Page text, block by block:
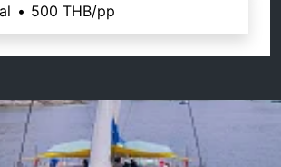
• 500 THB/pp